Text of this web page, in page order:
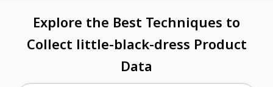
Explore the Best Techniques to
Collect little-black-dress Product
Data